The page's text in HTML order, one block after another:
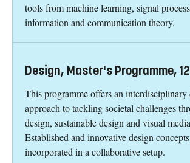
tools from machine learning, signal
information and communication theory.
Design, Master's Programme,
This programme offers an interdisciplinary
approach to tackling societal challenges
design, sustainable design and visual
Established and innovative design
incorporated in a collaborative setup.